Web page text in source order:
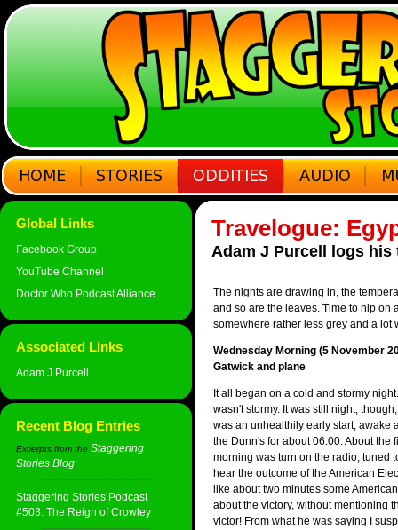
Global Links
Facebook Group
YouTube Channel
Doctor Who Podcast Alliance
Associated Links
Adam J Purcell
Recent Blog Entries
Excerpts from the Staggering
Stories Blog:
Staggering Stories Podcast
#503: The Reign of Crowley
Travelogue:
Adam J Purcell logs his
The nights are drawing in, the
and so are the leaves. Time to nip on
somewhere rather less grey and a lot
Wednesday Morning (5 November
Gatwick and plane
It all began on a cold and stormy
wasn't stormy. It was still night,
was an unhealthily early start, awake
the Dunn's for about 06:00. About the
morning was turn on the radio, tuned
hear the outcome of the American
like about two minutes some
about the victory, without mentioning
victor! From what he was saying I